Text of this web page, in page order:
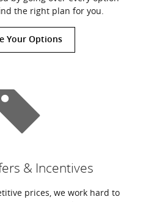
the right plan for you.
Your Options
& Incentives
prices, we work hard to